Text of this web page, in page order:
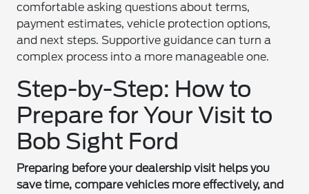
comfortable asking questions about terms,
payment estimates, vehicle protection options,
and next steps. Supportive guidance can turn a
complex process into a more manageable one.
Step-by-Step: How to
Prepare for Your Visit to
Bob Sight Ford
Preparing before your dealership visit helps you
save time, compare vehicles more effectively, and